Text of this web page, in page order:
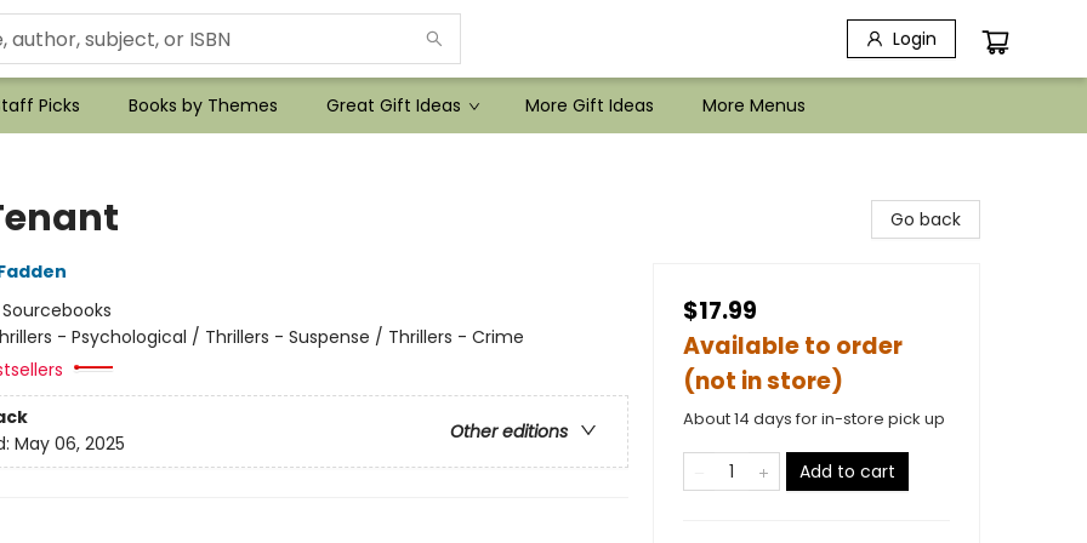
Login
Picks Books by Themes Great Gift Ideas More Gift Ideas More Menus
Sourcebooks
- Psychological / Thrillers - Suspense / Thrillers - Crime
Other editions
May 06, 2025
Go back
$17.99
Available to order
(not in store)
About 14 days for in-store pick up
Add to cart